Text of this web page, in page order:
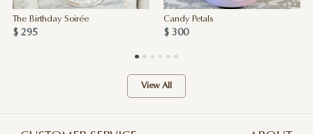
The Birthday Soirée
$ 295
Candy Petals
$ 300
View All